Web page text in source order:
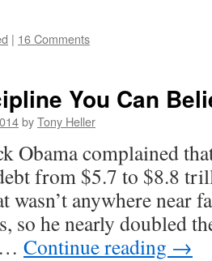
| 16 Comments
You Can
byTony Heller
Obama complained
from $5.7 to $8.8
wasn’t anywhere near
so he nearly doubled
… Continue reading →